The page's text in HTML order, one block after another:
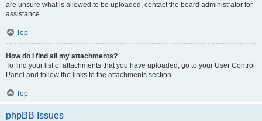
are unsure what is allowed to be uploaded, contact the board administrator for
assistance.
Top
How do I find all my attachments?
To find your list of attachments that you have uploaded, go to your User Control
Panel and follow the links to the attachments section.
Top
phpBB Issues